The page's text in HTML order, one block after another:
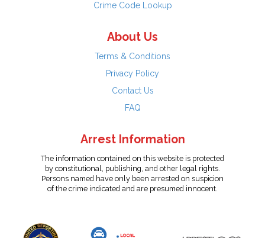
Crime Code Lookup
About Us
Terms & Conditions
Privacy Policy
Contact Us
FAQ
Arrest Information
The information contained on this website is protected
by constitutional, publishing, and other legal rights.
Persons named have only been arrested on suspicion
of the crime indicated and are presumed innocent.